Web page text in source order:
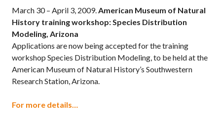
March 30 – April 3, 2009.American Museum of Natural
History training workshop: Species Distribution
Modeling, Arizona
Applications are now being accepted for the training
workshop Species Distribution Modeling, to be held at the
American Museum of Natural History’s Southwestern
Research Station, Arizona.
For more details…